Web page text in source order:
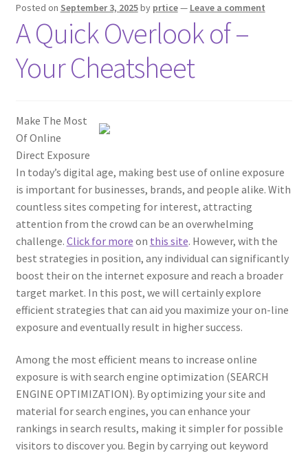
Posted on September 3, 2025by prtice— Leave a comment
A Quick Overlook of –
Your Cheatsheet
Make The Most
Of Online
Direct Exposure
In today’s digital age, making best use of online exposure
is important for businesses, brands, and people alike. With
countless sites competing for interest, attracting
attention from the crowd can be an overwhelming
challenge. Click for more on this site. However, with the
best strategies in position, any individual can significantly
boost their on the internet exposure and reach a broader
target market. In this post, we will certainly explore
efficient strategies that can aid you maximize your on-line
exposure and eventually result in higher success.
Among the most efficient means to increase online
exposure is with search engine optimization (SEARCH
ENGINE OPTIMIZATION). By optimizing your site and
material for search engines, you can enhance your
rankings in search results, making it simpler for possible
visitors to discover you. Begin by carrying out keyword